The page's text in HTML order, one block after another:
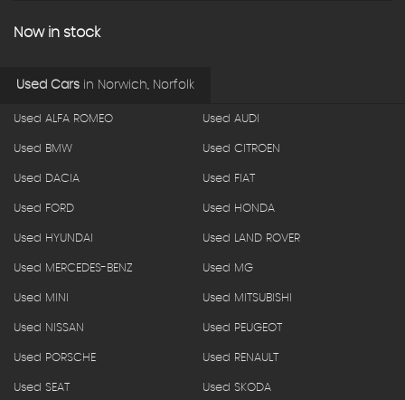
Now in stock
Used Cars in Norwich, Norfolk
Used ALFA ROMEO Used AUDI
Used BMW Used CITROEN
Used DACIA Used FIAT
Used FORD Used HONDA
Used HYUNDAI Used LAND ROVER
Used MERCEDES-BENZ Used MG
Used MINI Used MITSUBISHI
Used NISSAN Used PEUGEOT
Used PORSCHE Used RENAULT
Used SEAT Used SKODA